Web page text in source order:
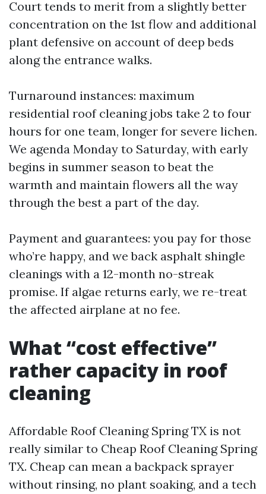
Court tends to merit from a slightly better
concentration on the 1st flow and additional
plant defensive on account of deep beds
along the entrance walks.
Turnaround instances: maximum
residential roof cleaning jobs take 2 to four
hours for one team, longer for severe lichen.
We agenda Monday to Saturday, with early
begins in summer season to beat the
warmth and maintain flowers all the way
through the best a part of the day.
Payment and guarantees: you pay for those
who’re happy, and we back asphalt shingle
cleanings with a 12-month no-streak
promise. If algae returns early, we re-treat
the affected airplane at no fee.
What “cost effective”
rather capacity in roof
cleaning
Affordable Roof Cleaning Spring TX is not
really similar to Cheap Roof Cleaning Spring
TX. Cheap can mean a backpack sprayer
without rinsing, no plant soaking, and a tech